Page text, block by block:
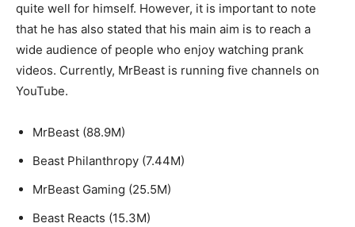
quite well for himself. However, it is important to note
that he has also stated that his main aim is to reach a
wide audience of people who enjoy watching prank
videos. Currently, MrBeast is running five channels on
YouTube.
MrBeast (88.9M)
Beast Philanthropy (7.44M)
MrBeast Gaming (25.5M)
Beast Reacts (15.3M)